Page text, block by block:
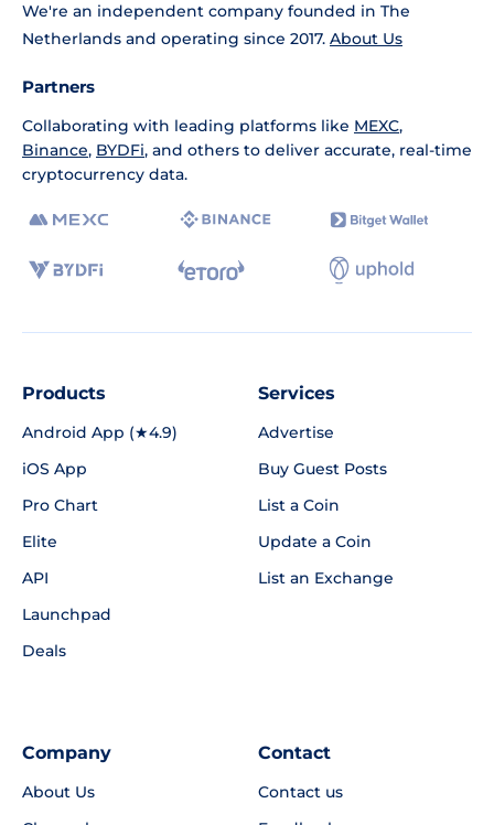
We're an independent company founded in The
Netherlands and operating since 2017. About Us
Partners
Collaborating with leading platforms like MEXC,
Binance, BYDFi, and others to deliver accurate, real-time
cryptocurrency data.
Products
Android App (★4.9)
iOS App
Pro Chart
Elite
API
Launchpad
Deals
Services
Advertise
Buy Guest Posts
List a Coin
Update a Coin
List an Exchange
Company
About Us
Contact
Contact us